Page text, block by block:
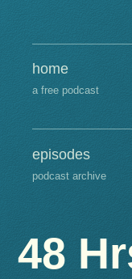
home
a free podcast
episodes
podcast archive
48